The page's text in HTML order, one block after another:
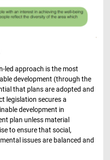
led approach is the most
development (through the
that plans are adopted and
legislation secures a
development in
plan unless material
to ensure that social,
issues are balanced and